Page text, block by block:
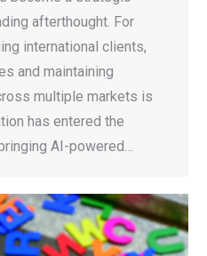
afterthought. For
international clients,
and maintaining
multiple markets is
has entered the
AI-powered…